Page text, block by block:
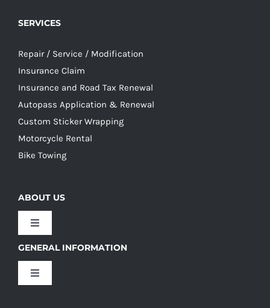
SERVICES
Repair / Service / Modification
Insurance Claim
Insurance and Road Tax Renewal
Autopass Application & Renewal
Custom Sticker Wrapping
Motorcycle Rental
Bike Towing
ABOUT US
Toggle
Our Culture
GENERAL INFORMATION
Toggle